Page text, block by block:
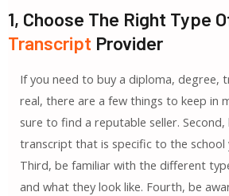
1, Choose The Right Type
Transcript Provider
If you need to buy a diploma, degree,
real, there are a few things to keep in
sure to find a reputable seller.
transcript that is specific to the school
Third, be familiar with the different
and what they look like. Fourth, be